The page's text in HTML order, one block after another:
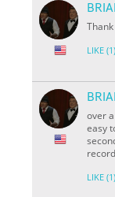
LIKE (1)
over
easy
LIKE (1)